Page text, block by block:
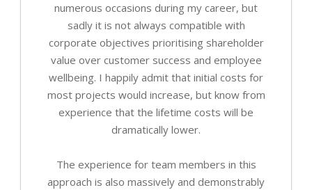
numerous occasions during my career, but
sadly it is not always compatible with
corporate objectives prioritising shareholder
value over customer success and employee
wellbeing. I happily admit that initial costs for
most projects would increase, but know from
experience that the lifetime costs will be
dramatically lower.
The experience for team members in this
approach is also massively and demonstrably